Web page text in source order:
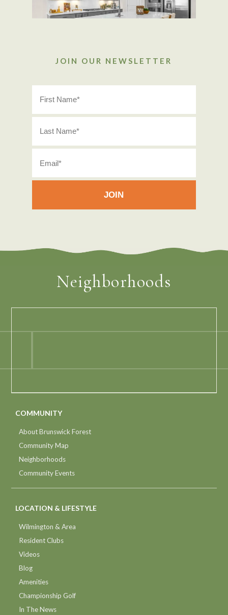
JOIN OUR NEWSLETTER
Neighborhoods
COMMUNITY
About Brunswick Forest
Community Map
Neighborhoods
Community Events
LOCATION & LIFESTYLE
Wilmington & Area
Resident Clubs
Videos
Blog
Amenities
Championship Golf
In The News